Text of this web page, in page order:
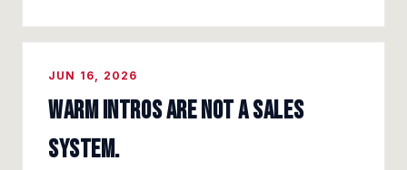
JUN 16, 2026
Warm Intros Are Not a Sales
System.